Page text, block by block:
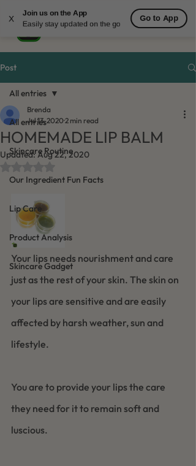
X
Join us on the App
Easily stay updated on the go
Go to App
Post
All entries
Skincare Routine
Our Ingredient Fun Facts
Lip Care
Product Analysis
Skincare Gadget
All entries
HOMEMADE LIP BALM
Brenda
Jul 13, 20202 min read
Updated:Aug 22, 2020
Your lips needs nourishment and care
just as the rest of your skin. The skin on
your lips are sensitive and are easily
affected by harsh weather, sun and
lifestyle.
You are to provide your lips the care
they need for it to remain soft and
luscious.